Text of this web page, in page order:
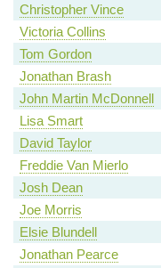
Christopher Vince
Victoria Collins
Tom Gordon
Jonathan Brash
John Martin McDonnell
Lisa Smart
David Taylor
Freddie Van Mierlo
Josh Dean
Joe Morris
Elsie Blundell
Jonathan Pearce